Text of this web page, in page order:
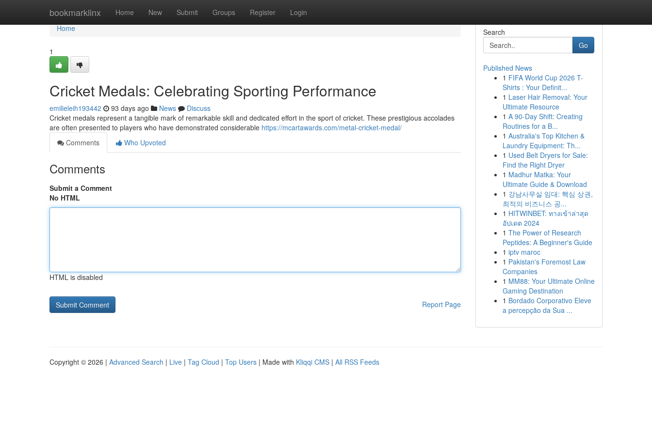
bookmarklinx Home New Submit Groups Register Login
Home
Home
1
Cricket Medals: Celebrating Sporting Performance
emilieleih193442 93 days ago News
Discuss
Cricket medals represent a tangible mark of remarkable skill and dedicated effort in the sport of cricket. These prestigious accolades
are often presented to players who have demonstrated considerable https://mcartawards.com/metal-cricket-medal/
Comments
Who Upvoted
Comments
Submit a Comment
No HTML
HTML is disabled
Report Page
Search
Go
Published News
1 FIFA World Cup 2026 T-
Shirts : Your Definit...
1 Laser Hair Removal: Your
Ultimate Resource
1 A 90-Day Shift: Creating
Routines for a B...
1 Australia's Top Kitchen &
Laundry Equipment: Th...
1 Used Belt Dryers for Sale:
Find the Right Dryer
1 Madhur Matka: Your
Ultimate Guide & Download
1 강남사무실 임대: 핵심 상권,
최적의 비즈니스 공...
1 HITWINBET: ทางเข้าล่าสุด
อัปเดต 2024
1 The Power of Research
Peptides: A Beginner's Guide
1 iptv maroc
1 Pakistan's Foremost Law
Companies
1 MM88: Your Ultimate Online
Gaming Destination
1 Bordado Corporativo Eleve
a percepção da Sua ...
Copyright © 2026 | Advanced Search | Live | Tag Cloud | Top Users | Made with Kliqqi CMS | All RSS Feeds